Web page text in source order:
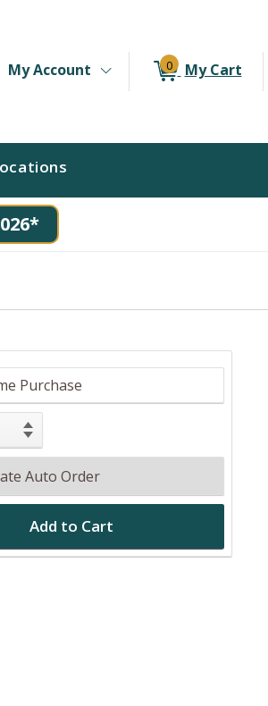
from currently selected store.
Store
My Account 0 My Cart
Purchase
Auto Order
Add to Cart